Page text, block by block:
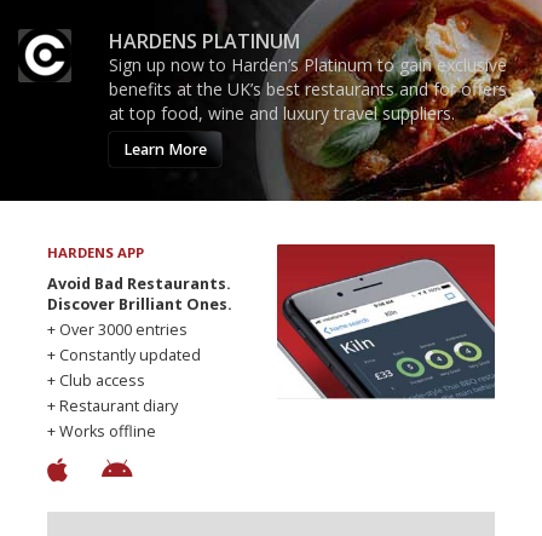
HARDENS PLATINUM
Sign up now to Harden’s Platinum to gain exclusive
benefits at the UK’s best restaurants and for offers
at top food, wine and luxury travel suppliers.
Learn More
HARDENS APP
Avoid Bad Restaurants.
Discover Brilliant Ones.
+ Over 3000 entries
+ Constantly updated
+ Club access
+ Restaurant diary
+ Works offline